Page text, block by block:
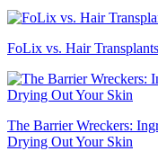
FoLix vs. Hair
The Barrier Wreckers:
Drying Out Your Skin